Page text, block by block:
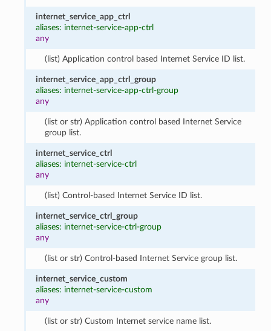
internet_service_app_ctrl
aliases: internet-service-app-ctrl
any
(list) Application control based Internet Service ID list.
internet_service_app_ctrl_group
aliases: internet-service-app-ctrl-group
any
(list or str) Application control based Internet Service
group list.
internet_service_ctrl
aliases: internet-service-ctrl
any
(list) Control-based Internet Service ID list.
internet_service_ctrl_group
aliases: internet-service-ctrl-group
any
(list or str) Control-based Internet Service group list.
internet_service_custom
aliases: internet-service-custom
any
(list or str) Custom Internet service name list.